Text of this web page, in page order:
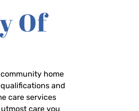
Of
home
and
care services
care you